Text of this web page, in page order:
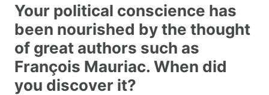
Your political conscience has
been nourished by the thought
of great authors such as
François Mauriac. When did
you discover it?